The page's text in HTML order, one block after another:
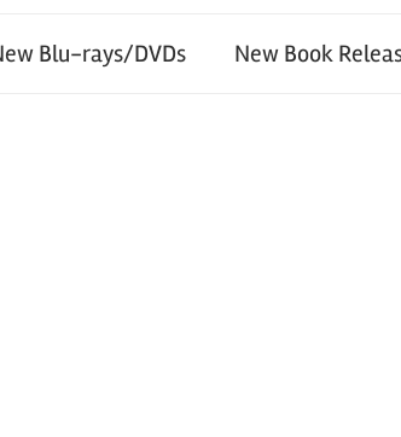
Blu-rays/DVDs New Book